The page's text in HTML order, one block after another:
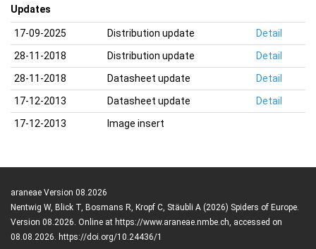
Updates
17-09-2025 Distribution update
Detail
28-11-2018
Distribution update
Detail
28-11-2018
Datasheet update
Detail
17-12-2013
Datasheet update
Detail
17-12-2013
Image insert
araneae Version 08.2026
Nentwig W, Blick T, Bosmans R, Kropf C, Stäubli A (2026) Spiders of Europe.
Version 08.2026. Online at https://www.araneae.nmbe.ch, accessed on
08.08.2026. https://doi.org/10.24436/1